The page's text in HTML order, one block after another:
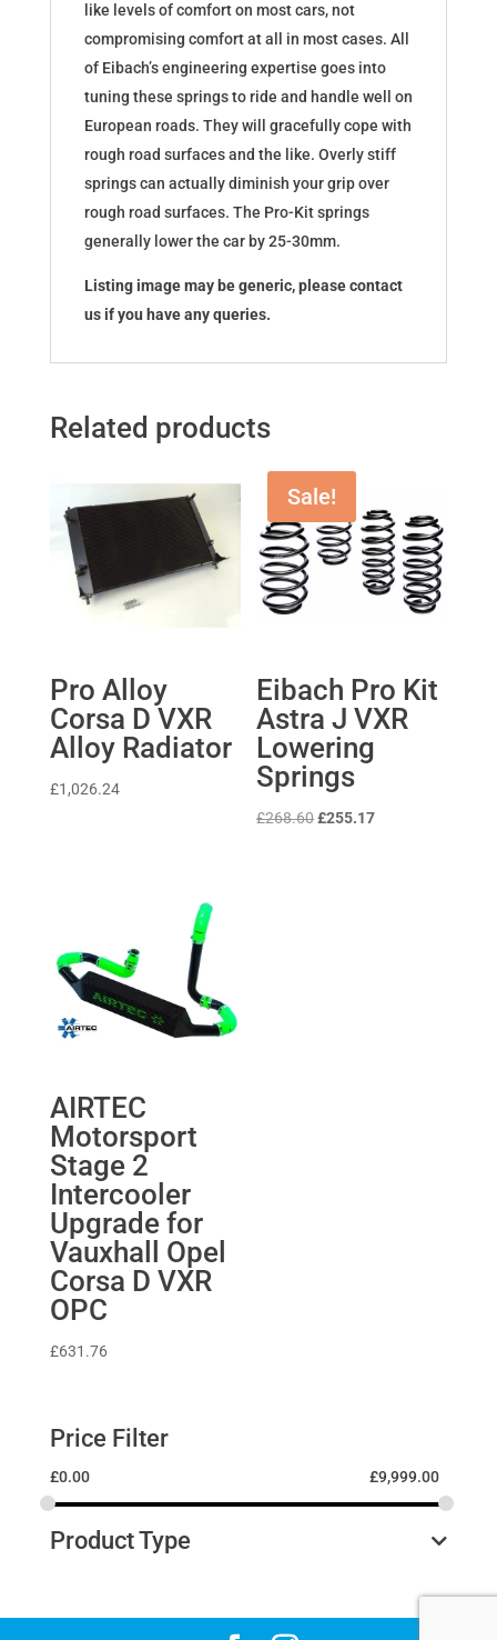
like levels of comfort on most cars, not
compromising comfort at all in most cases. All
of Eibach’s engineering expertise goes into
tuning these springs to ride and handle well on
European roads. They will gracefully cope with
rough road surfaces and the like. Overly stiff
springs can actually diminish your grip over
rough road surfaces. The Pro-Kit springs
generally lower the car by 25-30mm.
Listing image may be generic, please contact
us if you have any queries.
Related products
Pro Alloy
Corsa D VXR
Alloy Radiator
£1,026.24
Sale!
Eibach Pro Kit
Astra J VXR
Lowering
Springs
£268.60Original
£255.17Current
AIRTEC
Motorsport
Stage 2
Intercooler
Upgrade for
Vauxhall Opel
Corsa D VXR
OPC
£631.76
Price Filter
£0.00 £9,999.00
Product Type